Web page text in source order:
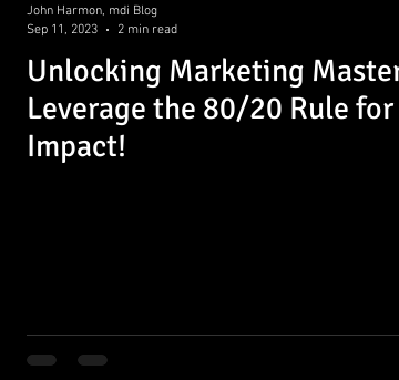
Solutions
Unlocking Marketing
Leverage the 80/20 Rule
Impact!
John Harmon, mdi Blog
Sep 11, 2023
2 min read